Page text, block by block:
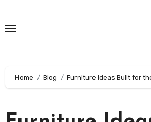
content
Home Blog Furniture Ideas Built for